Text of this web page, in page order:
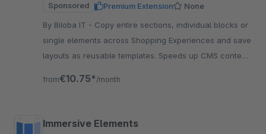
Sponsored Premium Extension
None
By Biloba IT - Copy entire sections, individual blocks or
single elements across Shopping Experiences and save
layouts as reusable templates. Speeds up CMS content
from€10.75* /month
Immersive Elements